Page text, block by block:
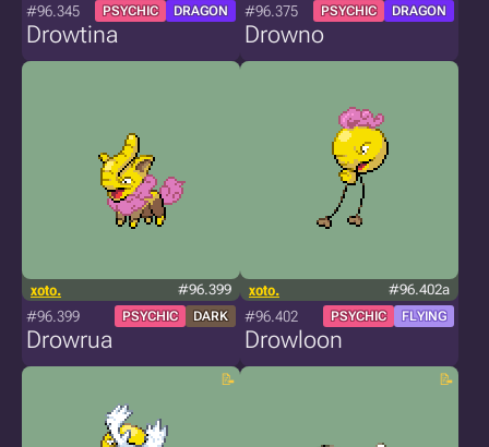
#96.345 PSYCHIC DRAGON
Drowtina
#96.375 PSYCHIC DRAGON
Drowno
xoto. #96.399
#96.399 PSYCHIC DARK
Drowrua
xoto. #96.402a
#96.402 PSYCHIC FLYING
Drowloon